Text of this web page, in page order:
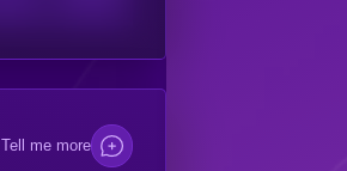
Tell me more